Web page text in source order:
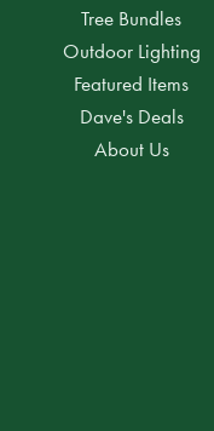
Tree Bundles
Outdoor Lighting
Featured Items
Dave's Deals
About Us